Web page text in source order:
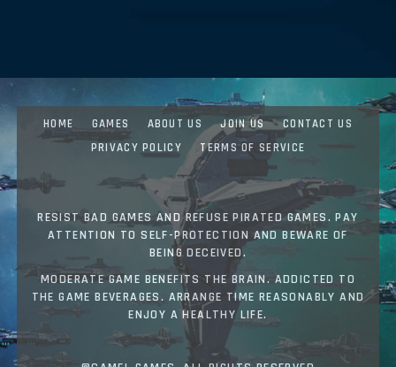
HOME GAMES ABOUT US JOIN US
CONTACT US
PRIVACY POLICY
TERMS OF SERVICE
RESIST BAD GAMES AND REFUSE PIRATED GAMES. PAY
ATTENTION TO SELF-PROTECTION AND BEWARE OF
BEING DECEIVED.
MODERATE GAME BENEFITS THE BRAIN. ADDICTED TO
THE GAME BEVERAGES. ARRANGE TIME REASONABLY AND
ENJOY A HEALTHY LIFE.